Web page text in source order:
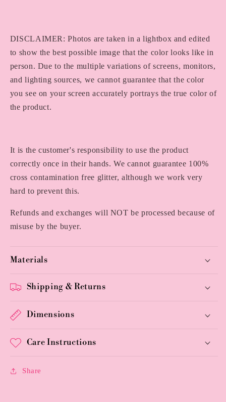
DISCLAIMER: Photos are taken in a lightbox and edited
to show the best possible image that the color looks like in
person. Due to the multiple variations of screens, monitors,
and lighting sources, we cannot guarantee that the color
you see on your screen accurately portrays the true color of
the product.
It is the customer's responsibility to use the product
correctly once in their hands. We cannot guarantee 100%
cross contamination free glitter, although we work very
hard to prevent this.
Refunds and exchanges will NOT be processed because of
misuse by the buyer.
Materials
Shipping & Returns
Dimensions
Care Instructions
Share